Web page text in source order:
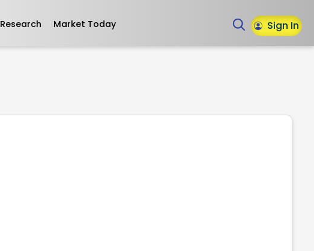
Research Market Today Sign In